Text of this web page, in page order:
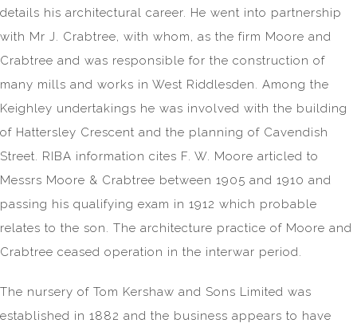
details his architectural career. He went into partnership
with Mr J. Crabtree, with whom, as the firm Moore and
Crabtree and was responsible for the construction of
many mills and works in West Riddlesden. Among the
Keighley undertakings he was involved with the building
of Hattersley Crescent and the planning of Cavendish
Street. RIBA information cites F. W. Moore articled to
Messrs Moore & Crabtree between 1905 and 1910 and
passing his qualifying exam in 1912 which probable
relates to the son. The architecture practice of Moore and
Crabtree ceased operation in the interwar period.
The nursery of Tom Kershaw and Sons Limited was
established in 1882 and the business appears to have